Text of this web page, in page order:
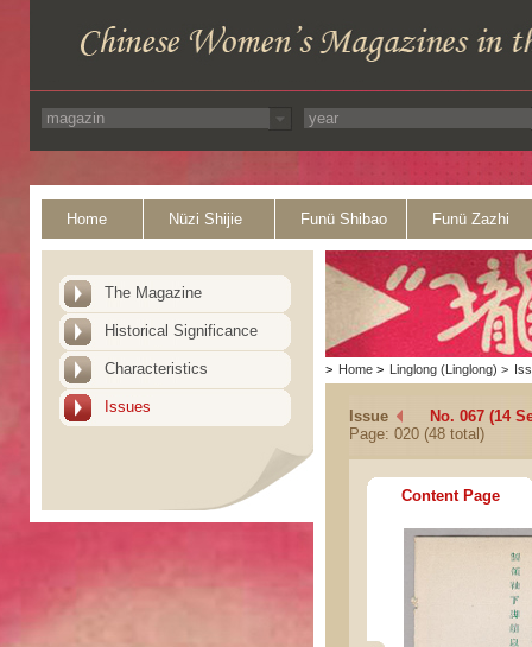
Home Nüzi Shijie Funü Shibao Funü Zazhi
The Magazine
Historical Significance
Characteristics
Issues
> Home > Linglong (Linglong) >
Issue
No. 067 (14
Page: 020 (48 total)
Content Page